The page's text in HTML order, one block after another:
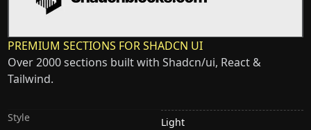
PREMIUM SECTIONS FOR SHADCN UI
Over 2000 sections built with Shadcn/ui, React &
Tailwind.
Style
Light